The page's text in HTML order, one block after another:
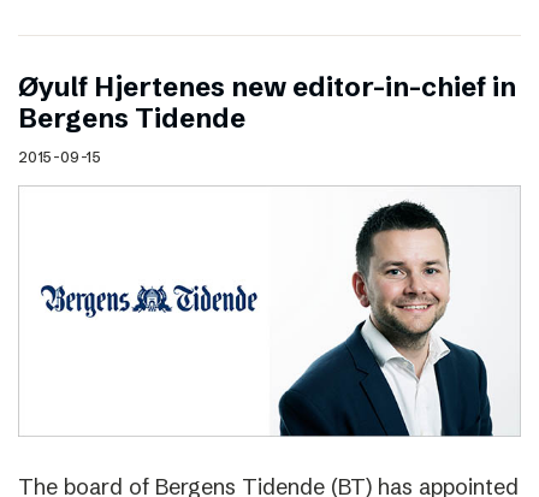
Øyulf Hjertenes new editor-in-chief in
Bergens Tidende
2015-09-15
The board of Bergens Tidende (BT) has appointed